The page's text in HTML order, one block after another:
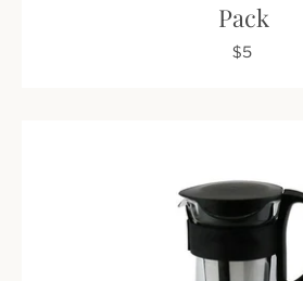
Pack
$5